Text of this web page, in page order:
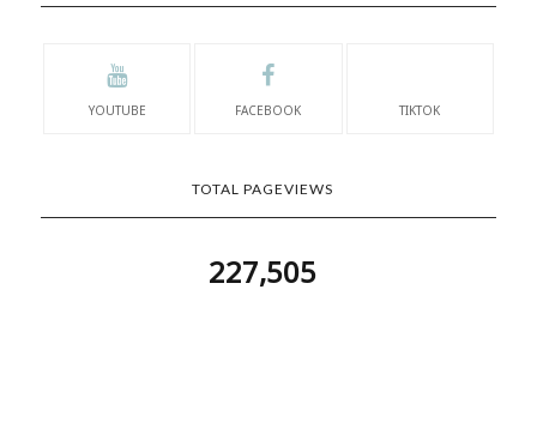
YOUTUBE FACEBOOK TIKTOK
TOTAL PAGEVIEWS
227,505